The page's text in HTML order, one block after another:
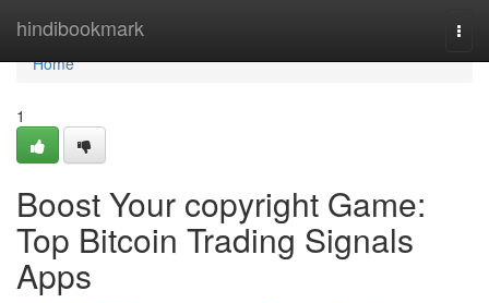
hindibookmark
Home
Home
1
Boost Your copyright Game:
Top Bitcoin Trading Signals
Apps